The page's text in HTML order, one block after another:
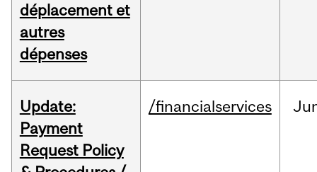
déplacement et
autres
dépenses
Update:
Payment
Request Policy
/financialservices